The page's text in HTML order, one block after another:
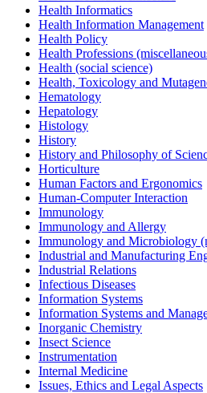
Health Informatics
Health Information Management
Health Policy
Health Professions
Health (social science)
Health, Toxicology and
Hematology
Hepatology
Histology
History
History and Philosophy of
Horticulture
Human Factors and Ergonomics
Human-Computer Interaction
Immunology
Immunology and Allergy
Immunology and Microbiology
Industrial and Manufacturing
Industrial Relations
Infectious Diseases
Information Systems
Information Systems and
Inorganic Chemistry
Insect Science
Instrumentation
Internal Medicine
Issues, Ethics and Legal Aspects